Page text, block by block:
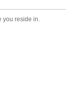
you reside in.